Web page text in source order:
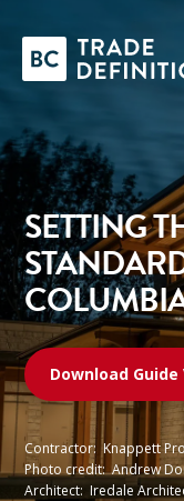
SETTING
Download Guide
Contractor: Knappett
Photo credit: Andrew
Architect: Iredale